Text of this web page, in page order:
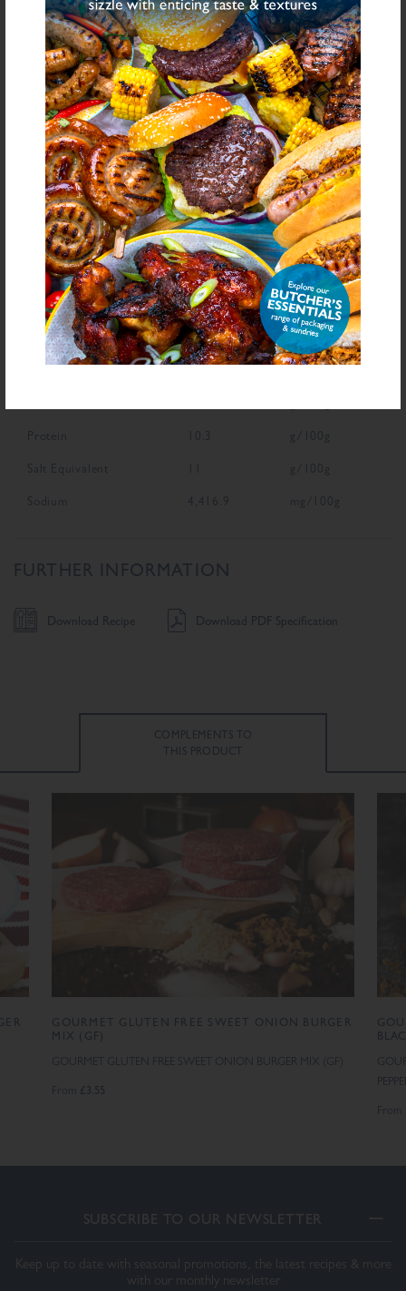
Wheat), Dried Red Onion, Salt, Dried Horseradish, Dried Onion,
Spices, Sugar, Natural Flavouring, Dried Garlic, Preservative E221 (Sulphite
Yeast Extract, Acidity Regulator (Citric Acid), Antioxidant (Ascorbic Acid)
for allergens see ingredients inbold
Declarable Additives
Natural Flavouring, Preservative E221, Antioxidant (Ascorbic Acid)
NUTRITIONAL INFORMATION
Description Value Units
2.4 g/100g
Saturated Fat 0.8 g/100g
Carbohydrate 65.8 g/100g
Protein 10.3 g/100g
Salt Equivalent g/100g
Sodium 4,416.9 mg/100g
FURTHER INFORMATION
Download Recipe Download PDF Specification
COMPLEMENTS TO
THIS PRODUCT
GOURMET GLUTEN FREE SWEET ONION BURGER
MIX (GF)
GOURMET GLUTEN FREE SWEET ONION BURGER MIX (GF)
£3.55
SUBSCRIBE TO OUR NEWSLETTER
Keep up to date with seasonal promotions, the latest recipes & more
with our monthly newsletter